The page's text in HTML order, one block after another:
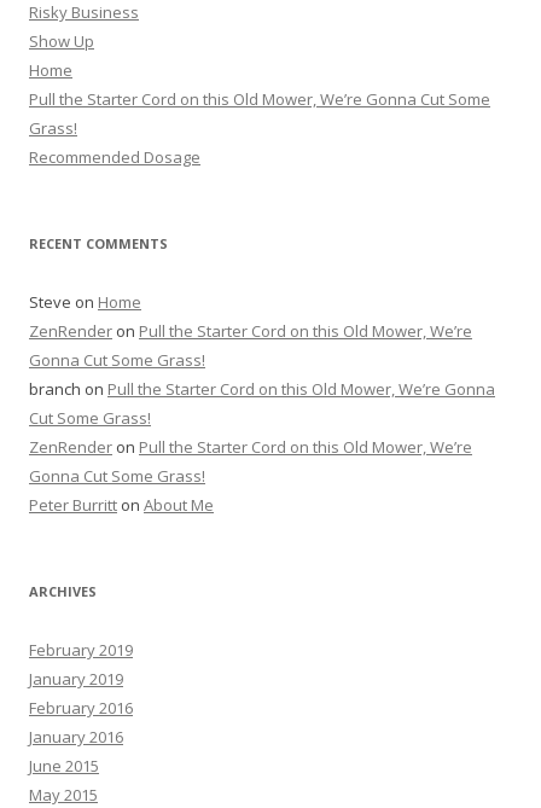
Risky Business
Show Up
Home
Pull the Starter Cord on this Old Mower, We’re Gonna Cut Some
Grass!
Recommended Dosage
RECENT COMMENTS
Steve on Home
ZenRender on Pull the Starter Cord on this Old Mower, We’re
Gonna Cut Some Grass!
branch on Pull the Starter Cord on this Old Mower, We’re Gonna
Cut Some Grass!
ZenRender on Pull the Starter Cord on this Old Mower, We’re
Gonna Cut Some Grass!
Peter Burritt on About Me
ARCHIVES
February 2019
January 2019
February 2016
January 2016
June 2015
May 2015